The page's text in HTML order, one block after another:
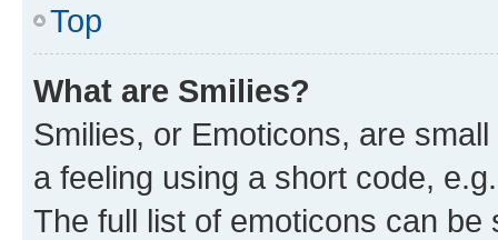
Top
What are Smilies?
Smilies, or Emoticons, are
a feeling using a short code,
The full list of emoticons can